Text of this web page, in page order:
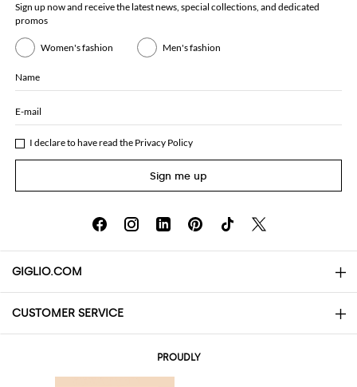
Sign up now and receive the latest news, special collections, and dedicated
promos
Women's fashion Men's fashion
Name
E-mail
I declare to have read the Privacy Policy
Sign me up
GIGLIO.COM
About
CUSTOMER SERVICE
PROUDLY